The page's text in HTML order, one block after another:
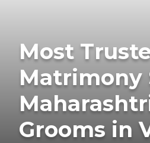
Most
Matrimony
Grooms in